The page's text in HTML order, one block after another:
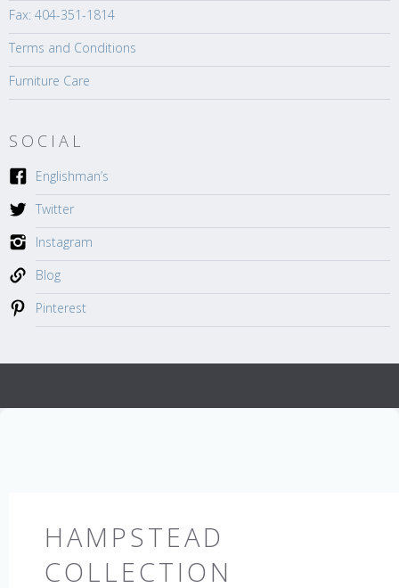
Fax: 404-351-1814
Terms and Conditions
Furniture Care
SOCIAL
Englishman’s
Twitter
Instagram
Blog
Pinterest
HAMPSTEAD
COLLECTION